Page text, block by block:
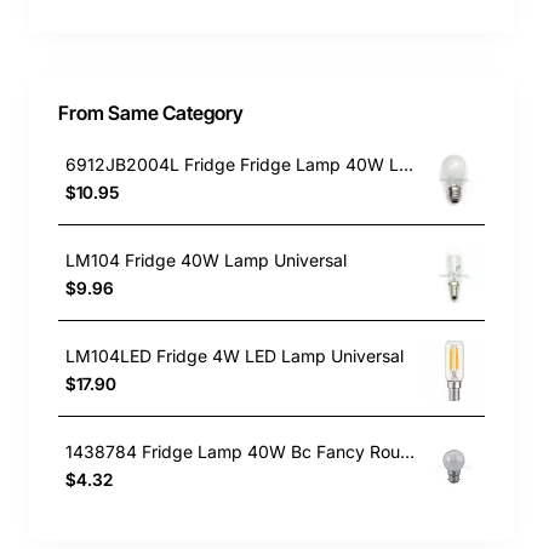
From Same Category
6912JB2004L Fridge Fridge Lamp 40W LG GENUINE Part
$10.95
LM104 Fridge 40W Lamp Universal
$9.96
LM104LED Fridge 4W LED Lamp Universal
$17.90
1438784 Fridge Lamp 40W Bc Fancy Round Westinghouse GENUINE Part
$4.32